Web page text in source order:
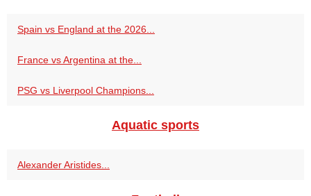
Spain vs England at the 2026...
France vs Argentina at the...
PSG vs Liverpool Champions...
Aquatic sports
Alexander Aristides...